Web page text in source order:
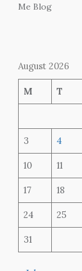
Me Blog
August 2026
M T
3 4
10 11
17 18
24 25
31